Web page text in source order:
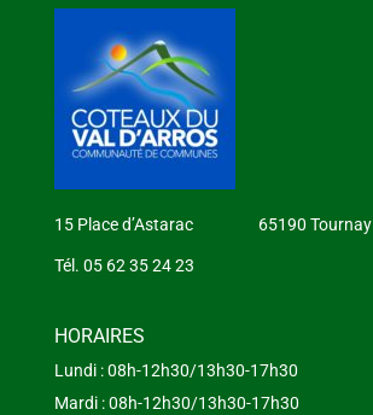
15 Place d’Astarac 65190 Tournay
Tél. 05 62 35 24 23
HORAIRES
Lundi : 08h-12h30/13h30-17h30
Mardi : 08h-12h30/13h30-17h30